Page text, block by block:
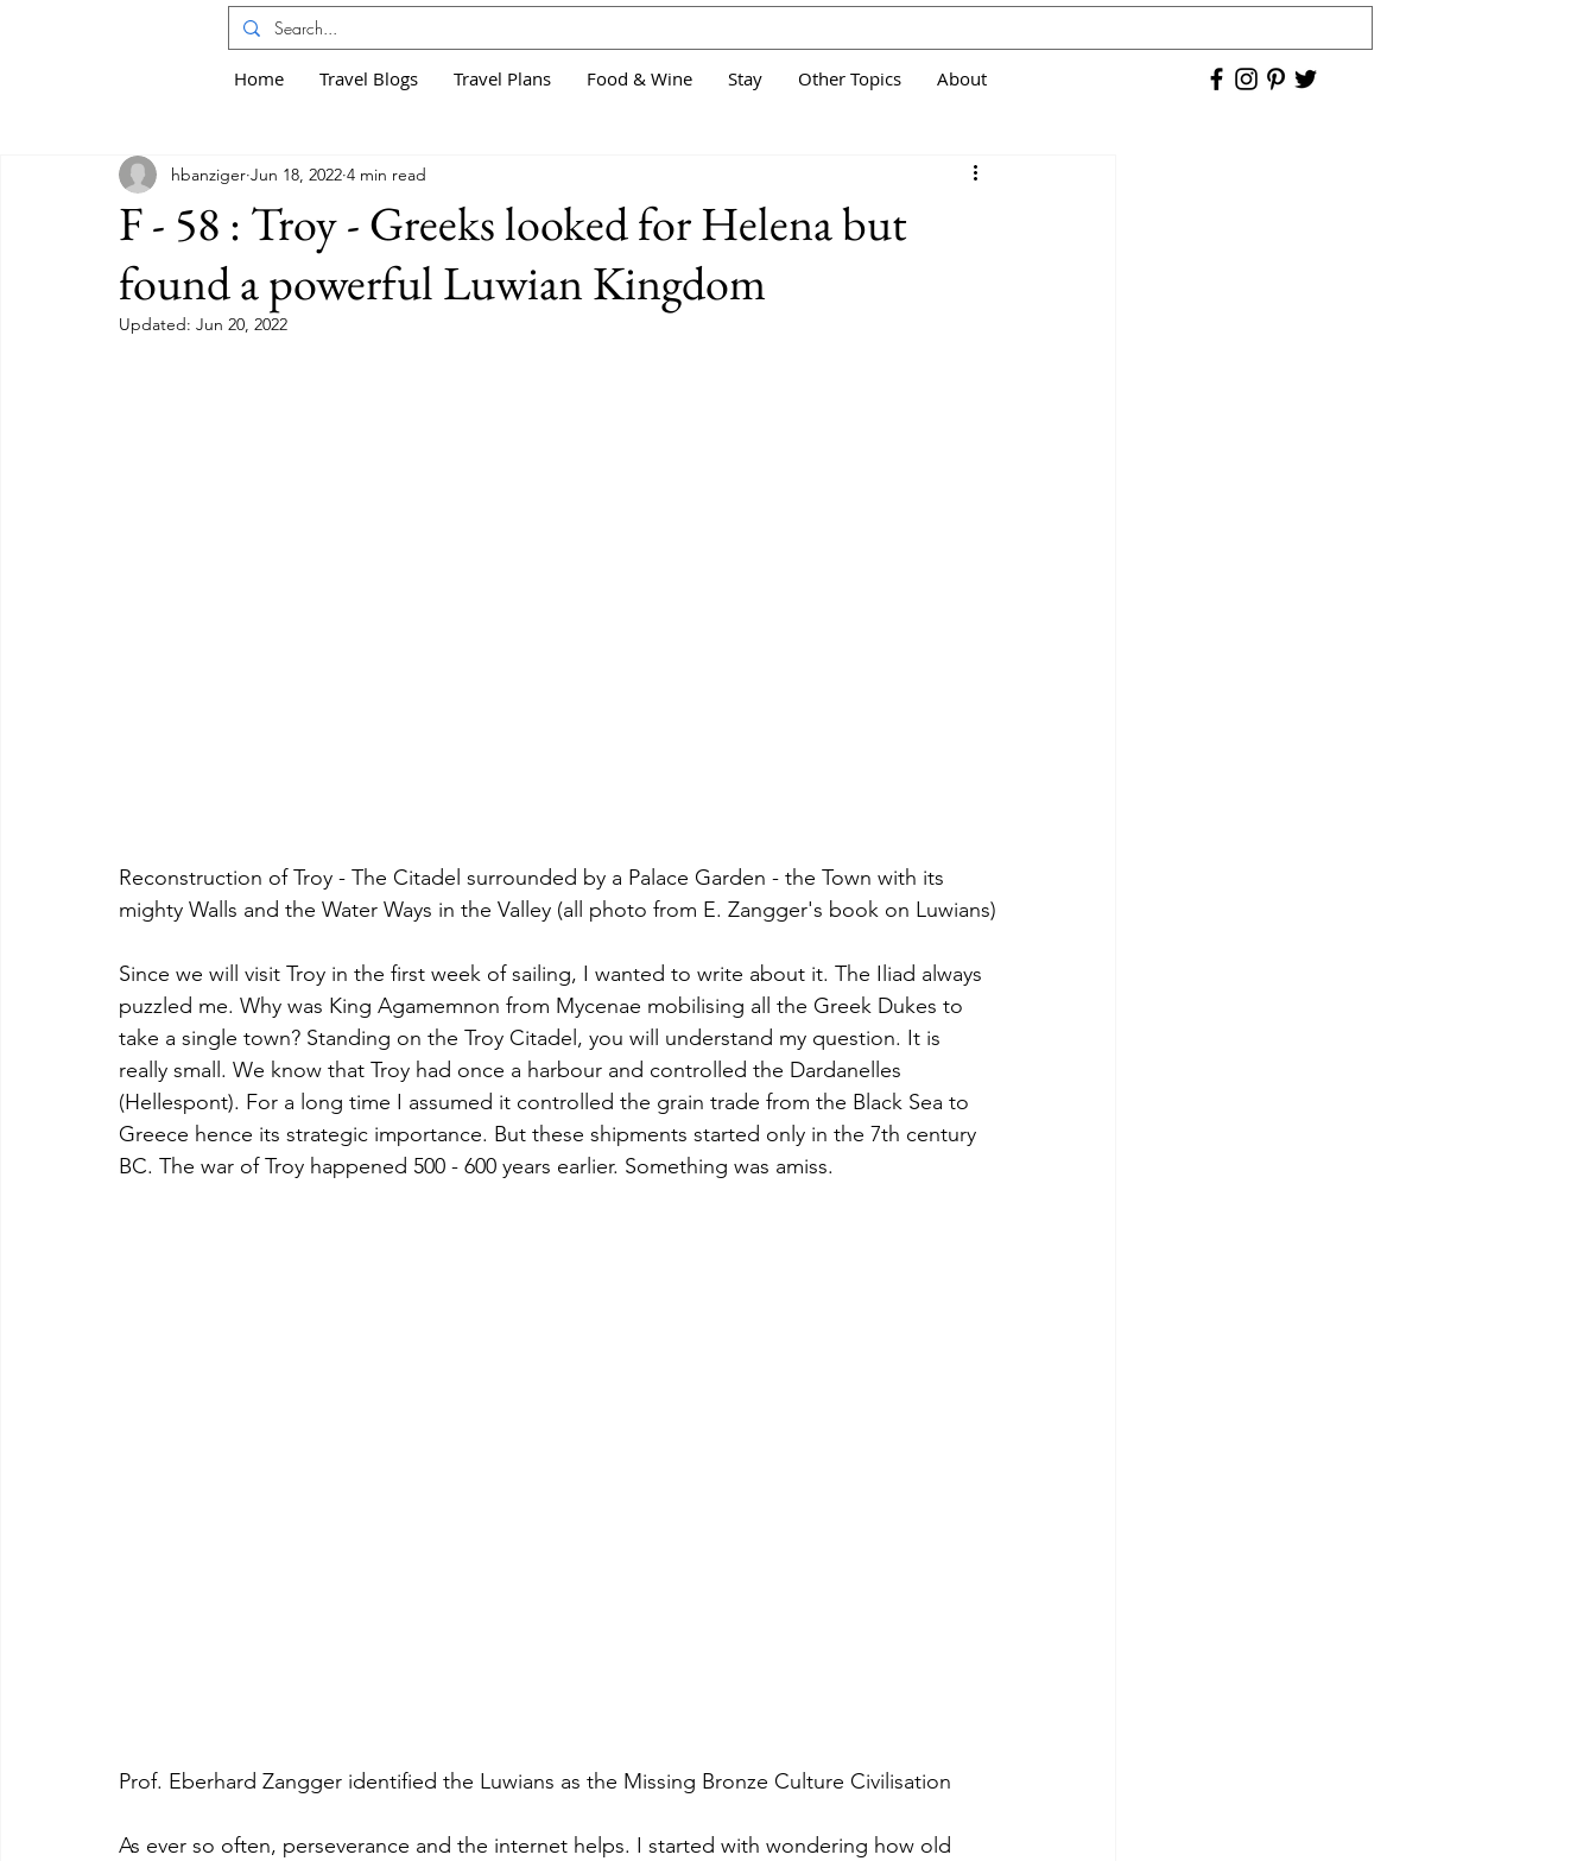
Home Travel Blogs Travel Plans Food & Wine Stay Other Topics About
F - 58 : Troy - Greeks looked for Helena but
found a powerful Luwian Kingdom
hbanziger Jun 18, 2022 4 min read
Updated: Jun 20, 2022
Reconstruction of Troy - The Citadel surrounded by a Palace Garden - the Town with its
mighty Walls and the Water Ways in the Valley (all photo from E. Zangger's book on Luwians)
Since we will visit Troy in the first week of sailing, I wanted to write about it. The Iliad always
puzzled me. Why was King Agamemnon from Mycenae mobilising all the Greek Dukes to
take a single town? Standing on the Troy Citadel, you will understand my question. It is
really small. We know that Troy had once a harbour and controlled the Dardanelles
(Hellespont). For a long time I assumed it controlled the grain trade from the Black Sea to
Greece hence its strategic importance. But these shipments started only in the 7th century
BC. The war of Troy happened 500 - 600 years earlier. Something was amiss.
Prof. Eberhard Zangger identified the Luwians as the Missing Bronze Culture Civilisation
As ever so often, perseverance and the internet helps. I started with wondering how old